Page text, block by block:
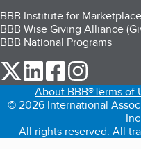
BBB Institute for
BBB Wise Giving Alliance
BBB National Programs
our Twitter (opens in a
our LinkedIn (opens
our Facebook
About BBB®Terms of
© 2026 International
All rights reserved. All